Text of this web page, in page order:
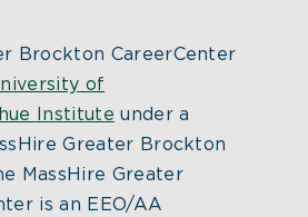
Brockton CareerCenter
of
Institute under a
Greater Brockton
MassHire Greater
is an EEO/AA